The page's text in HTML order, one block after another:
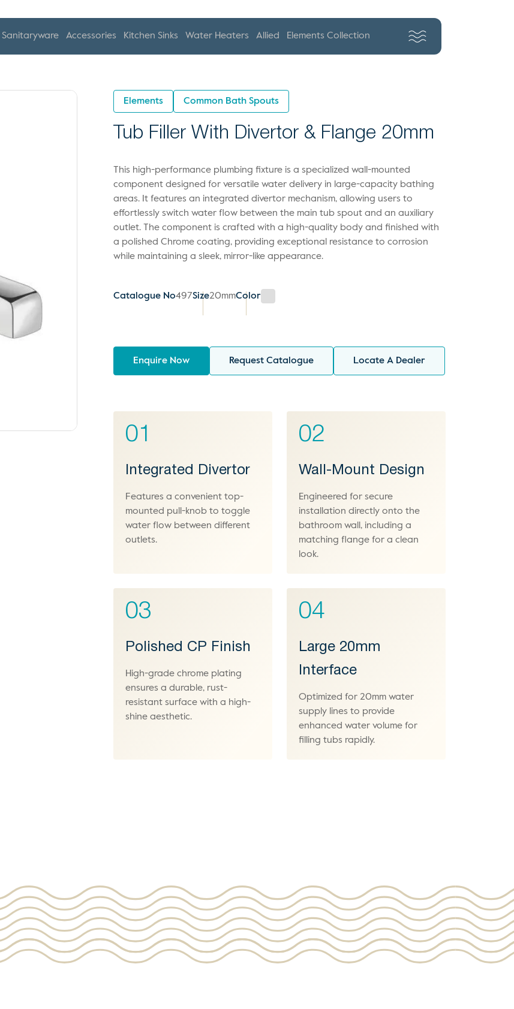
Sanitaryware Accessories Kitchen Sinks Water Heaters Allied Elements Collection
Elements Common Bath Spouts
Tub Filler With Divertor & Flange 20mm
This high-performance plumbing fixture is a specialized wall-mounted
component designed for versatile water delivery in large-capacity bathing
areas. It features an integrated divertor mechanism, allowing users to
effortlessly switch water flow between the main tub spout and an auxiliary
outlet. The component is crafted with a high-quality body and finished with
a polished Chrome coating, providing exceptional resistance to corrosion
while maintaining a sleek, mirror-like appearance.
Catalogue No497Size20mmColor
Enquire Now Request Catalogue Locate A Dealer
01
Integrated Divertor
Features a convenient top-
mounted pull-knob to toggle
water flow between different
outlets.
02
Wall-Mount Design
Engineered for secure
installation directly onto the
bathroom wall, including a
matching flange for a clean
look.
03
Polished CP Finish
High-grade chrome plating
ensures a durable, rust-
resistant surface with a high-
shine aesthetic.
04
Large 20mm
Interface
Optimized for 20mm water
supply lines to provide
enhanced water volume for
filling tubs rapidly.